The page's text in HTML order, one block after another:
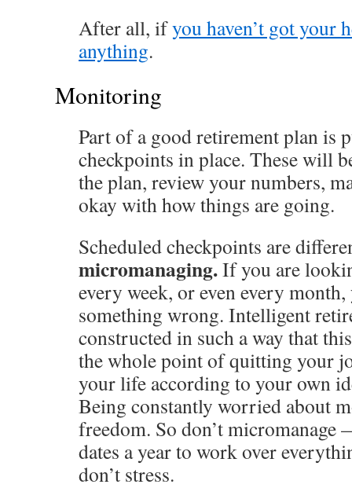
After all, ifyou haven’t got your
anything.
Monitoring
Part of a good retirement plan is
checkpoints in place. These will
the plan, review your numbers,
okay with how things are going.
Scheduled checkpoints are
micromanaging.If you are
every week, or even every
something wrong. Intelligent
constructed in such a way that
the whole point of quitting your
your life according to your own
Being constantly worried about
freedom. So don’t
dates a year to work over
don’t stress.